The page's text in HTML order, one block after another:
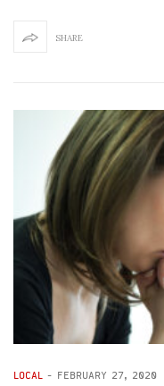
SHARE
LOCAL - FEBRUARY 27, 2020